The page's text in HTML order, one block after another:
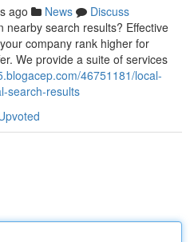
ago News
Discuss
nearby search results? Effective
company rank higher for
We provide a suite of services
46751181/local-
search-results